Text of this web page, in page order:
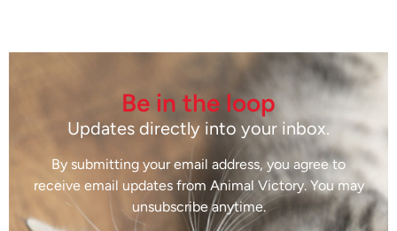
Be in the loop
Updates directly into your inbox.
By submitting your email address, you agree to
receive email updates from Animal Victory. You may
unsubscribe anytime.